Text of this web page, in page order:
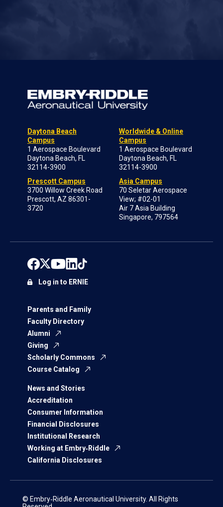
Daytona Beach
Campus
1 Aerospace Boulevard
Daytona Beach, FL
32114-3900
Prescott Campus
3700 Willow Creek Road
Prescott, AZ 86301-
3720
Worldwide & Online
Campus
1 Aerospace Boulevard
Daytona Beach, FL
32114-3900
Asia Campus
70 Seletar Aerospace
View; #02-01
Air 7 Asia Building
Singapore, 797564
Parents and Family
Faculty Directory
Alumni
Giving
Scholarly Commons
Course Catalog
News and Stories
Accreditation
Consumer Information
Financial Disclosures
Institutional Research
Working at Embry‑Riddle
California Disclosures
Log in to ERNIE
© Embry‑Riddle Aeronautical University. All Rights